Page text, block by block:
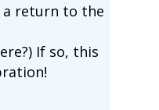
a return to the
If so, this